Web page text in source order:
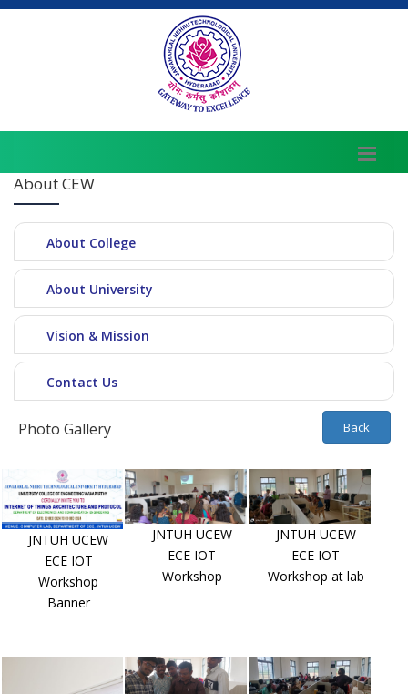
About CEW
About College
About University
Vision & Mission
Contact Us
Photo Gallery Back
JNTUH UCEW
ECE IOT
Workshop
Banner
JNTUH UCEW
ECE IOT
Workshop
JNTUH UCEW
ECE IOT
Workshop at lab